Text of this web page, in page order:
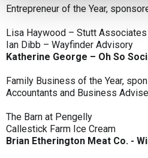
Entrepreneur of the Year,
Lisa Haywood – Stutt
Ian Dibb – Wayfinder Advisory
Katherine George – Oh So
Family Business of the Year,
Accountants and Business
The Barn at Pengelly
Callestick Farm Ice Cream
Brian Etherington Meat Co. -